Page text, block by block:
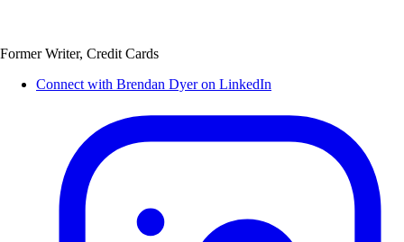
Former Writer, Credit Cards
Connect with Brendan Dyer on LinkedIn